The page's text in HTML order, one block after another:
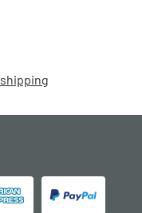
shipping